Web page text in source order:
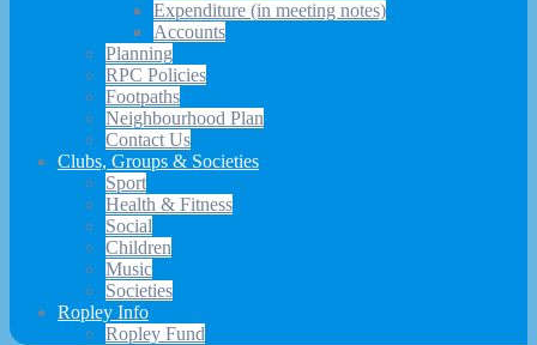
Expenditure (in meeting notes)
Accounts
Planning
RPC Policies
Footpaths
Neighbourhood Plan
Contact Us
Clubs, Groups & Societies
Sport
Health & Fitness
Social
Children
Music
Societies
Ropley Info
Ropley Fund